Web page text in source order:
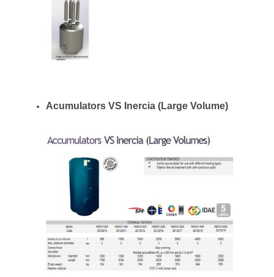
Acumulators VS Inercia (Large Volume)